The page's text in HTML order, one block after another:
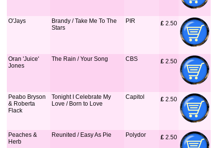
O'Jays
Brandy / Take Me To The
Stars
PIR £ 2.50
Oran 'Juice'
Jones
The Rain / Your Song CBS £ 2.50
Peabo Bryson
& Roberta
Flack
Tonight I Celebrate My
Love / Born to Love
Capitol £ 2.50
Peaches &
Herb
Reunited / Easy As Pie Polydor £ 2.50